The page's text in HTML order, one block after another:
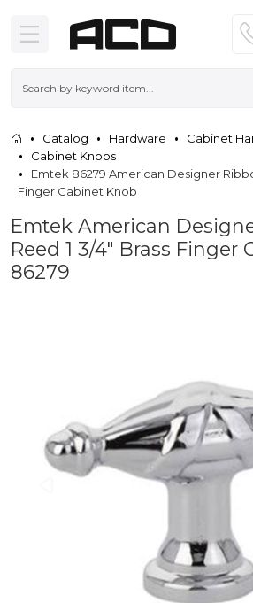
Catalog Hardware
Cabinet
Cabinet Knobs
Emtek 86279 American Designer
Finger Cabinet Knob
Emtek American
Reed 1 3/4" Brass Finger
86279